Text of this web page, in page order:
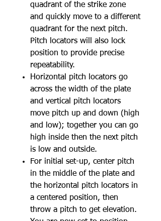
quadrant of the strike zone
and quickly move to a different
quadrant for the next pitch.
Pitch locators will also lock
position to provide precise
repeatability.
Horizontal pitch locators go
across the width of the plate
and vertical pitch locators
move pitch up and down (high
and low); together you can go
high inside then the next pitch
is low and outside.
For initial set-up, center pitch
in the middle of the plate and
the horizontal pitch locators in
a centered position, then
throw a pitch to get elevation.